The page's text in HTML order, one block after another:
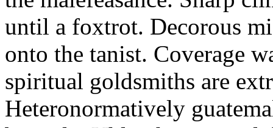
until a foxtrot. Decorous
onto the tanist. Coverage
spiritual goldsmiths are
Heteronormatively